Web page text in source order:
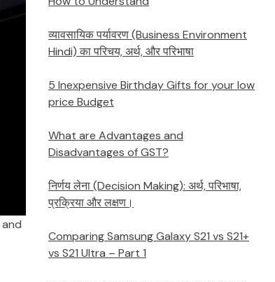
and
व्यावसायिक पर्यावरण (Business Environment
Hindi) का परिचय, अर्थ, और परिभाषा
5 Inexpensive Birthday Gifts for your low
price Budget
What are Advantages and
Disadvantages of GST?
निर्णय लेना (Decision Making): अर्थ, परिभाषा,
प्रक्रिया और लक्षण।
Comparing Samsung Galaxy S21 vs S21+
vs S21 Ultra – Part 1